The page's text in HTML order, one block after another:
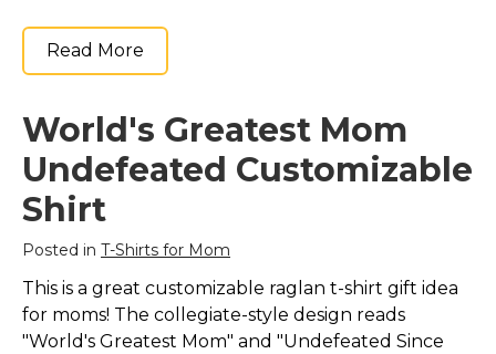
Read More
World's Greatest Mom
Undefeated Customizable
Shirt
Posted in T-Shirts for Mom
This is a great customizable raglan t-shirt gift idea
for moms! The collegiate-style design reads
"World's Greatest Mom" and "Undefeated Since